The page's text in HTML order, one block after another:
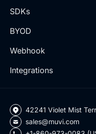
SDKs
BYOD
Webhook
Integrations
42241 Violet Mist
sales@muvi.com